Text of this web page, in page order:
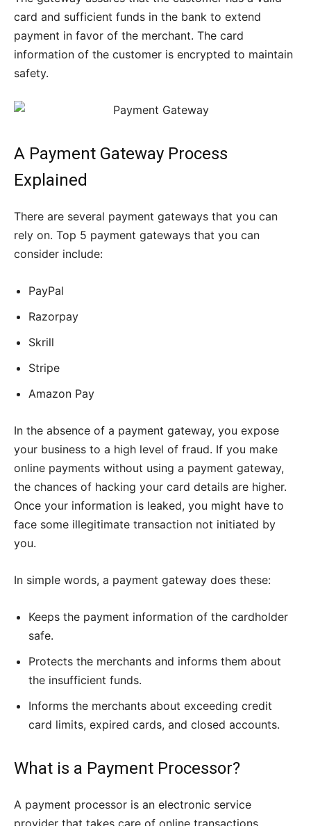
card and sufficient funds in the bank to extend
payment in favor of the merchant. The card
information of the customer is encrypted to maintain
safety.
A Payment Gateway Process
Explained
There are several payment gateways that you can
rely on. Top 5 payment gateways that you can
consider include:
PayPal
Razorpay
Skrill
Stripe
Amazon Pay
In the absence of a payment gateway, you expose
your business to a high level of fraud. If you make
online payments without using a payment gateway,
the chances of hacking your card details are higher.
Once your information is leaked, you might have to
face some illegitimate transaction not initiated by
you.
In simple words, a payment gateway does these:
Keeps the payment information of the cardholder
safe.
Protects the merchants and informs them about
the insufficient funds.
Informs the merchants about exceeding credit
card limits, expired cards, and closed accounts.
What is a Payment Processor?
A payment processor is an electronic service